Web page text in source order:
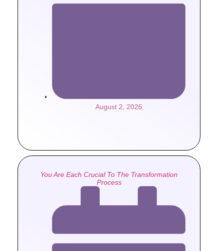
August 2, 2026
You Are Each Crucial To The Transformation
Process